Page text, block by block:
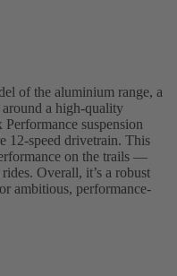
of the aluminium range, a
a high-quality
suspension
12-speed drivetrain. This
on the trails —
Overall, it’s a robust
ambitious, performance-